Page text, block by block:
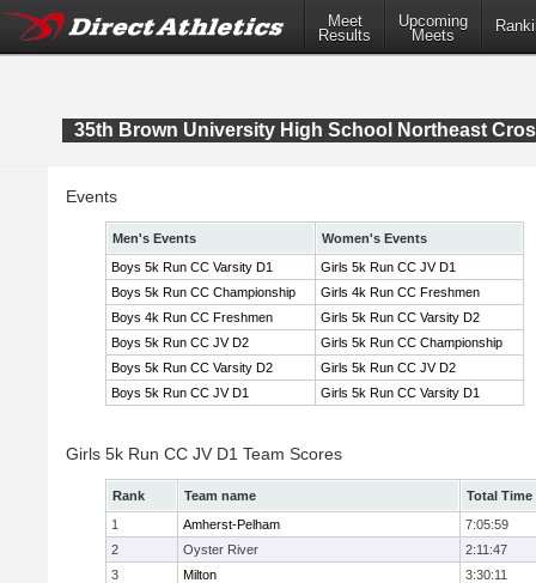
Meet
Results
Upcoming
Meets
35th Brown University High School Northeast
Events
Men's Events
Women's Events
Boys 5k Run CC Varsity D1
Girls 5k Run CC JV D1
Boys 5k Run CC Championship
Girls 4k Run CC Freshmen
Boys 4k Run CC Freshmen
Girls 5k Run CC Varsity D2
Boys 5k Run CC JV D2
Girls 5k Run CC Championship
Boys 5k Run CC Varsity D2
Girls 5k Run CC JV D2
Boys 5k Run CC JV D1
Girls 5k Run CC Varsity D1
Girls 5k Run CC JV D1 Team Scores
Rank Team name
Total Time
1
Amherst-Pelham
7:05:59
2
Oyster River
2:11:47
3
Milton
3:30:11